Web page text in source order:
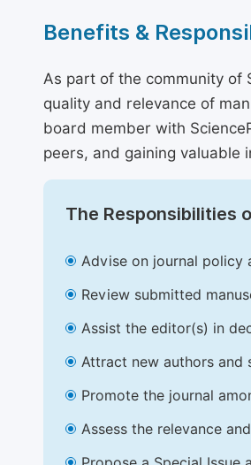
Benefits &
As part of the community of
quality and relevance of
board member with
peers, and gaining valuable
The Responsibilities
Advise on journal policy
Review submitted
Assist the editor(s) in
Attract new authors and
Promote the journal
Assess the relevance